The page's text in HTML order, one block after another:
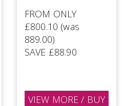
FROM ONLY
£800.10 (was
889.00)
SAVE £88.90
VIEW MORE / BUY